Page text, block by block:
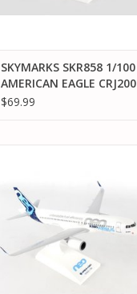
SKYMARKS SKR858 1/100
AMERICAN EAGLE CRJ200
AIR WISCONSIN
$69.99
ADD TO CART